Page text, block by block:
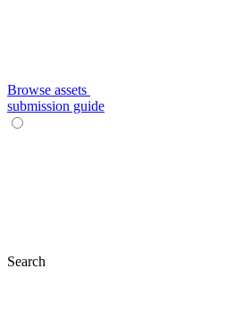
Browse assets
submission guide
Search